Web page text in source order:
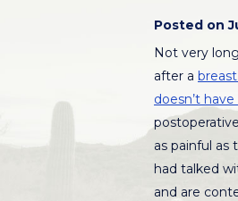
Posted on
Not very
after a
doesn’t
as painful
had talked
and are